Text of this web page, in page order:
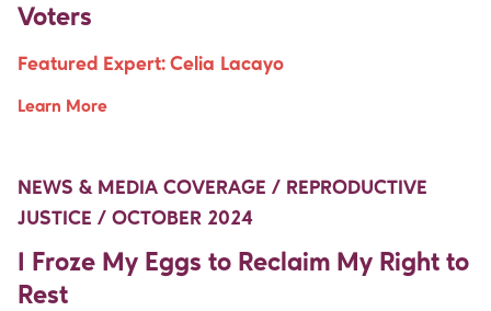
Voters
Featured Expert: Celia Lacayo
Learn MoreMove Up Right
NEWS & MEDIA COVERAGE / REPRODUCTIVE
JUSTICE / OCTOBER 2024
I Froze My Eggs to Reclaim My Right to
Rest